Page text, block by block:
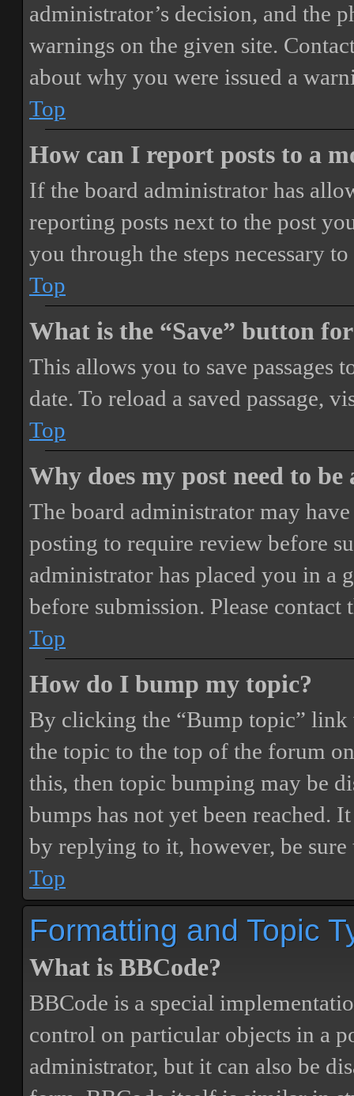
administrator’s decision, and the
warnings on the given site.
about why you were issued a
Top
How can I report posts to a
If the board administrator has
reporting posts next to the post
you through the steps necessary
Top
What is the “Save” button
This allows you to save passages
date. To reload a saved passage,
Top
Why does my post need to be
The board administrator may
posting to require review before
administrator has placed you in a
before submission. Please
Top
How do I bump my topic?
By clicking the “Bump topic”
the topic to the top of the forum
this, then topic bumping may be
bumps has not yet been reached.
by replying to it, however, be
Top
Formatting and Topic
What is BBCode?
BBCode is a special
control on particular objects in a
administrator, but it can also be